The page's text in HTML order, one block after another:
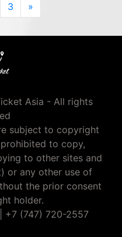
3 »
Asia - All rights
subject to copyright
to copy,
to other sites and
or any other use of
the prior consent
holder.
+7 (747) 720-2557